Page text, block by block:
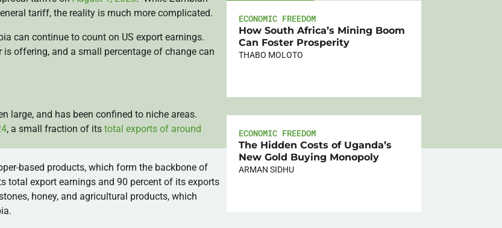
tariff, the reality is much more complicated.
can continue to count on US export earnings.
offering, and a small percentage of change can
large, and has been confined to niche areas.
, a small fraction of itstotal exports of around
based products, which form the backbone of
total export earnings and 90 percent of its exports
honey, and agricultural products, which
ECONOMIC FREEDOM
How South Africa’s Mining Boom
Can Foster Prosperity
THABO MOLOTO
ECONOMIC FREEDOM
The Hidden Costs of Uganda’s
New Gold Buying Monopoly
ARMAN SIDHU